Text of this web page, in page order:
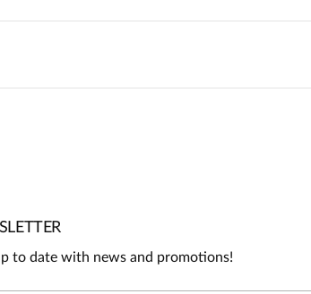
to date with news and promotions!